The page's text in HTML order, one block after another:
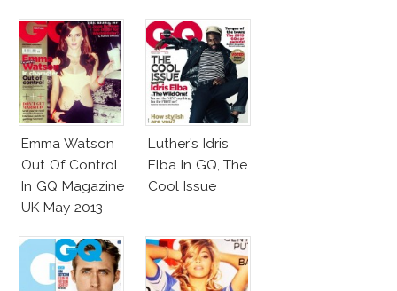
Emma Watson
Out Of Control
In GQ Magazine
UK May 2013
Luther’s Idris
Elba In GQ, The
Cool Issue